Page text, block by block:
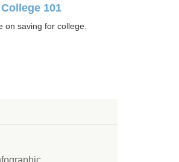
101
on saving for college.